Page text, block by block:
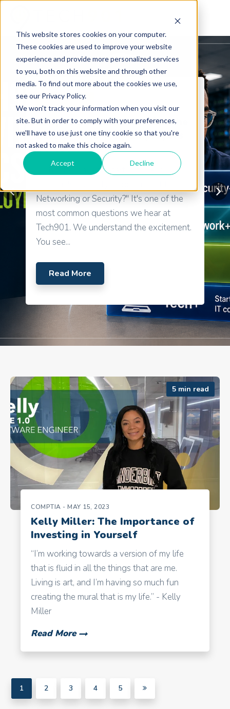
This website stores cookies on your computer.
These cookies are used to improve your website
experience and provide more personalized services
to you, both on this website and through other
media. To find out more about the cookies we use,
see our Privacy Policy.
We won't track your information when you visit our
site. But in order to comply with your preferences,
we'll have to use just one tiny cookie so that you're
not asked to make this choice again.
Accept Decline
Certifications
Why Tech901 Starts with the
Basics—And Why Employers
Do Too
"Why do I have to start with Tech
Networking or Security?" It's one of the
most common questions we hear at
Tech901. We understand the excitement.
You see...
Read More
5 min read
COMPTIA - MAY 15, 2023
Kelly Miller: The Importance of
Investing in Yourself
“I’m working towards a version of my life
that is fluid in all the things that are me.
Living is art, and I’m having so much fun
creating the mural that is my life.” - Kelly
Miller
Read More
1 2 3 4 5